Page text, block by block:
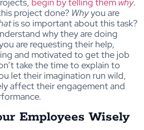
begin by telling them why.
project done? Whyyou are
is so important about this task?
why they are doing
are requesting their help,
and motivated to get the job
take the time to explain to
let their imagination run wild,
affect their engagement and
Employees Wisely